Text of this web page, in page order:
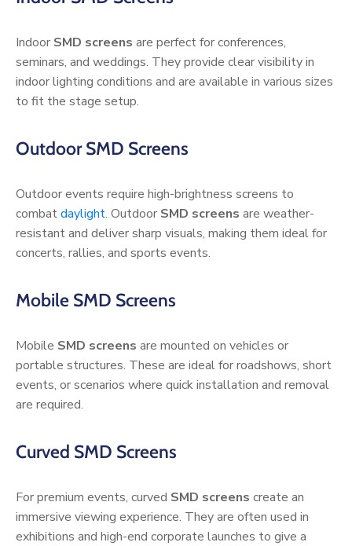
Indoor SMD screens are perfect for conferences,
seminars, and weddings. They provide clear visibility in
indoor lighting conditions and are available in various sizes
to fit the stage setup.
Outdoor SMD Screens
Outdoor events require high-brightness screens to
combatdaylight. Outdoor SMD screens are weather-
resistant and deliver sharp visuals, making them ideal for
concerts, rallies, and sports events.
Mobile SMD Screens
Mobile SMD screens are mounted on vehicles or
portable structures. These are ideal for roadshows, short
events, or scenarios where quick installation and removal
are required.
Curved SMD Screens
For premium events, curved SMD screens create an
immersive viewing experience. They are often used in
exhibitions and high-end corporate launches to give a